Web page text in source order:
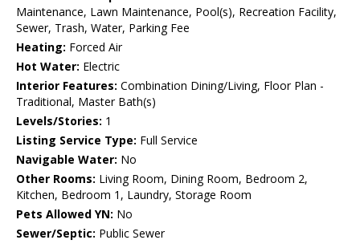
Maintenance, Lawn Maintenance, Pool(s), Recreation Facility,
Sewer, Trash, Water, Parking Fee
Heating: Forced Air
Hot Water: Electric
Interior Features: Combination Dining/Living, Floor Plan -
Traditional, Master Bath(s)
Levels/Stories: 1
Listing Service Type: Full Service
Navigable Water: No
Other Rooms: Living Room, Dining Room, Bedroom 2,
Kitchen, Bedroom 1, Laundry, Storage Room
Pets Allowed YN: No
Sewer/Septic: Public Sewer